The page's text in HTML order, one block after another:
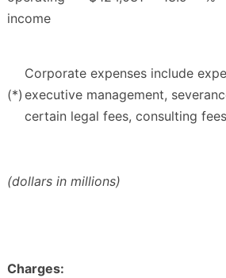
income
(*)
Corporate expenses include
executive management,
certain legal fees, consulting
(dollars in millions)
Charges: